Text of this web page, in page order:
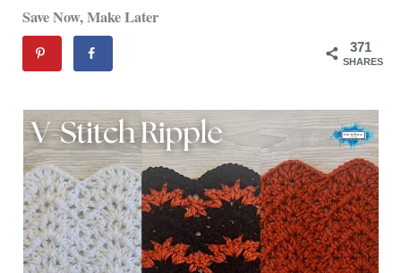
Save Now, Make Later
371
SHARES